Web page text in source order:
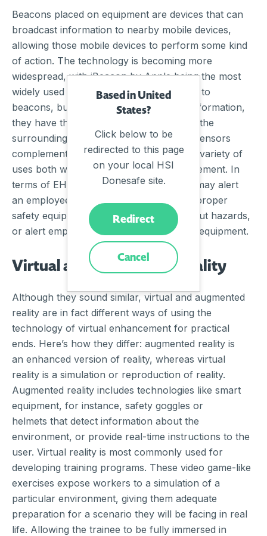
Beacons placed on equipment are devices that can
broadcast information to nearby mobile devices,
allowing those mobile devices to perform some kind
of action. The technology is becoming more
widespread, with iBeacon by Apple being the most
widely used protocol. Sensors are similar to
beacons, but rather than broadcasting information,
they have the ability to detect changes in the
surrounding environment. Beacons and sensors
complement each other and have a wide variety of
uses both within and outside EHS management. In
terms of EHS technology, these devices may alert
an employee if they are not wearing the proper
safety equipment, send out warnings about hazards,
or alert employees about malfunctioning equipment.
Virtual and Augmented Reality
Although they sound similar, virtual and augmented
reality are in fact different ways of using the
technology of virtual enhancement for practical
ends. Here’s how they differ: augmented reality is
an enhanced version of reality, whereas virtual
reality is a simulation or reproduction of reality.
Augmented reality includes technologies like smart
equipment, for instance, safety goggles or
helmets that detect information about the
environment, or provide real-time instructions to the
user. Virtual reality is most commonly used for
developing training programs. These video game-like
exercises expose workers to a simulation of a
particular environment, giving them adequate
preparation for a scenario they will be facing in real
life. Allowing the trainee to be fully immersed in
Based in United
States?
Click below to be
redirected to this page
on your local HSI
Donesafe site.
Redirect
Cancel